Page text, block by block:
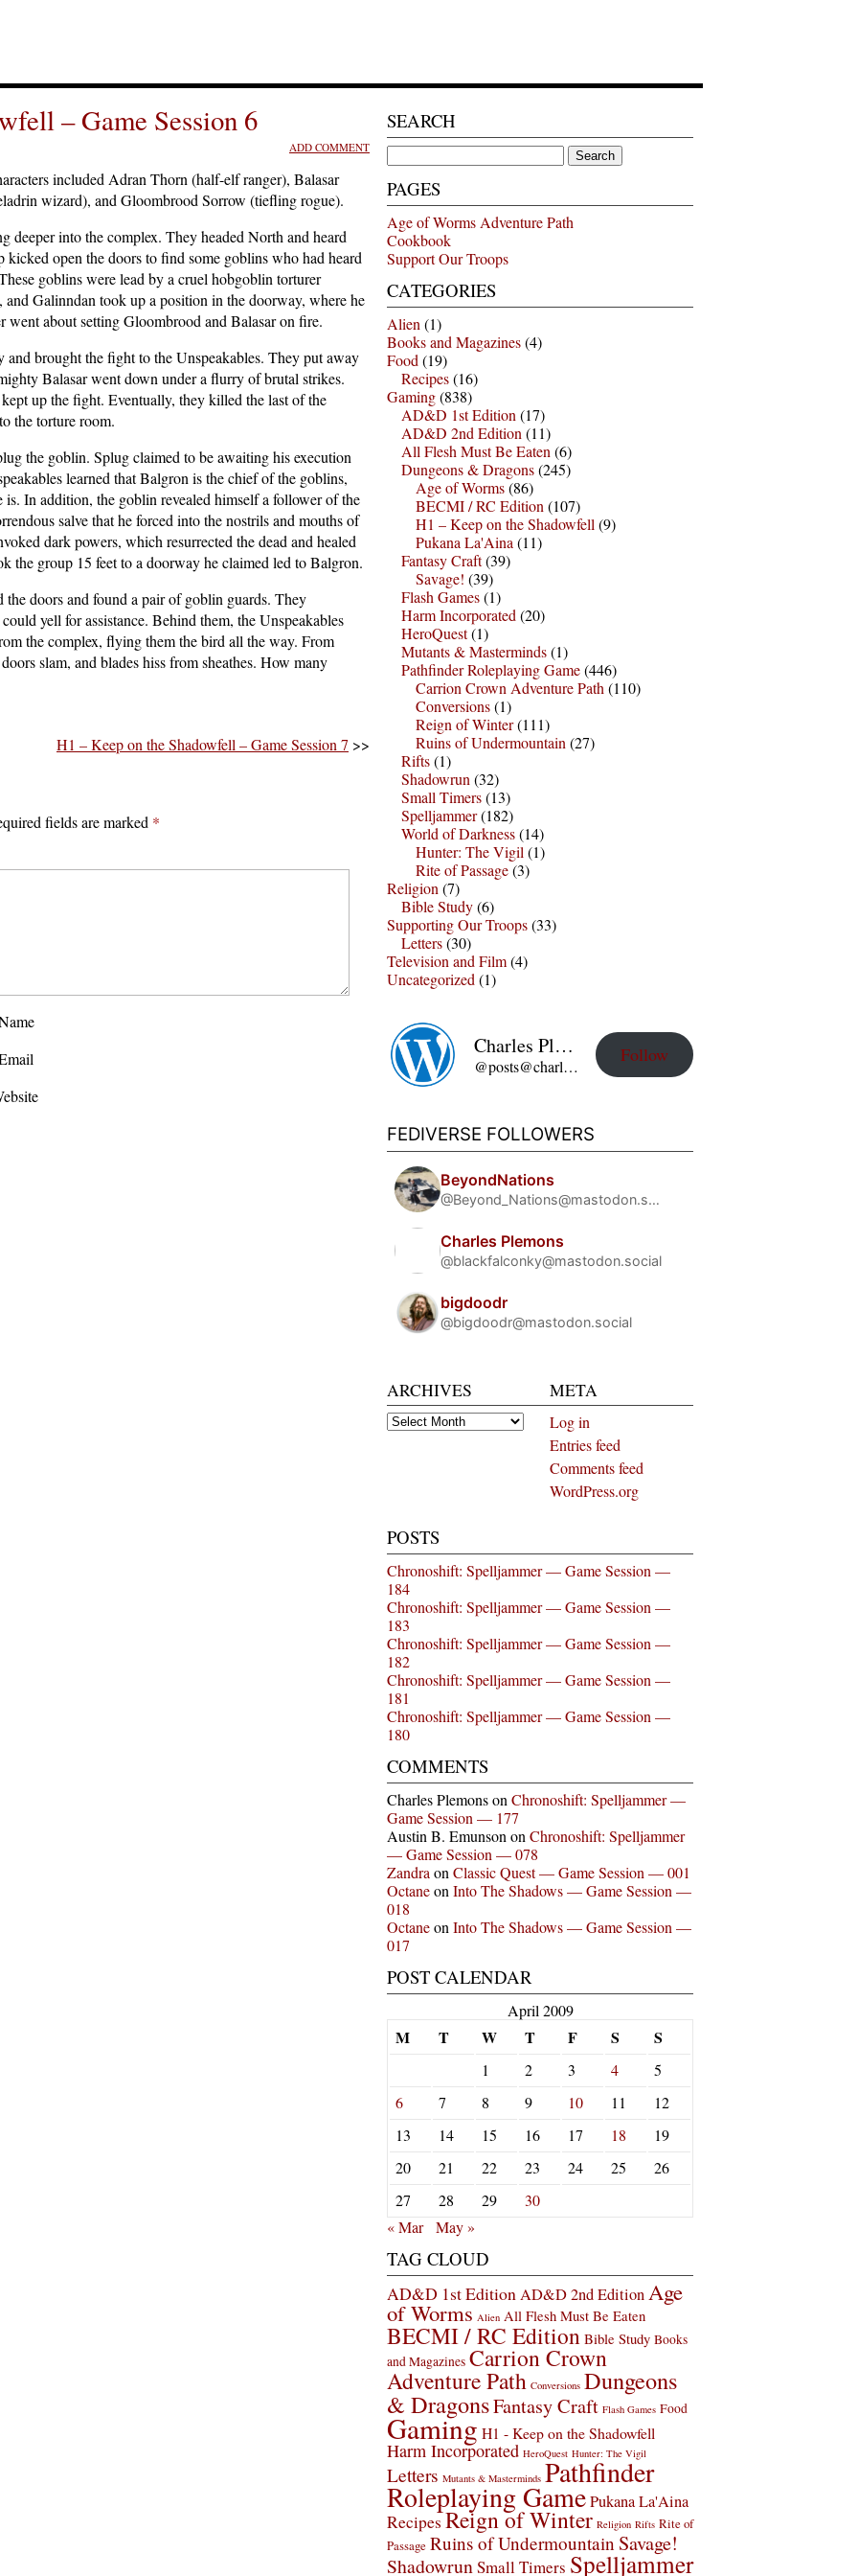
– Game Session 6
ADD COMMENT
included Adran Thorn (half-elf ranger), Balasar
wizard), and Gloombrood Sorrow (tiefling rogue).
deeper into the complex. They headed North and heard
open the doors to find some goblins who had heard
goblins were lead by a cruel hobgoblin torturer
Galinndan took up a position in the doorway, where he
about setting Gloombrood and Balasar on fire.
brought the fight to the Unspeakables. They put away
Balasar went down under a flurry of brutal strikes.
up the fight. Eventually, they killed the last of the
the torture room.
the goblin. Splug claimed to be awaiting his execution
learned that Balgron is the chief of the goblins,
is. In addition, the goblin revealed himself a follower of the
salve that he forced into the nostrils and mouths of
dark powers, which resurrected the dead and healed
the group 15 feet to a doorway he claimed led to Balgron.
doors and found a pair of goblin guards. They
yell for assistance. Behind them, the Unspeakables
the complex, flying them the bird all the way. From
slam, and blades hiss from sheathes. How many
H1 – Keep on the Shadowfell – Game Session 7 >>
fields are marked *
SEARCH
Search
for:
PAGES
Age of Worms Adventure Path
Cookbook
Support Our Troops
CATEGORIES
Alien (1)
Books and Magazines(4)
Food (19)
Recipes(16)
Gaming(838)
AD&D 1st Edition (17)
AD&D 2nd Edition (11)
All Flesh Must Be Eaten (6)
Dungeons & Dragons(245)
Age of Worms(86)
BECMI / RC Edition (107)
H1 – Keep on the Shadowfell (9)
Pukana La'Aina (11)
Fantasy Craft(39)
Savage! (39)
Flash Games(1)
Harm Incorporated (20)
HeroQuest(1)
Mutants & Masterminds(1)
Pathfinder Roleplaying Game(446)
Carrion Crown Adventure Path (110)
Conversions(1)
Reign of Winter(111)
Ruins of Undermountain (27)
Rifts(1)
Shadowrun (32)
Small Timers(13)
Spelljammer(182)
World of Darkness(14)
Hunter: The Vigil (1)
Rite of Passage(3)
Religion (7)
Bible Study(6)
Supporting Our Troops(33)
Letters(30)
Television and Film(4)
Uncategorized (1)
Charles Plemons' Blog
@posts@charles-plemons.blog.wku.edu
Follow
FEDIVERSE FOLLOWERS
BeyondNations
@Beyond_Nations@mastodon.social
Charles Plemons
@blackfalconky@mastodon.social
bigdoodr
@bigdoodr@mastodon.social
ARCHIVES
Archives
META
Log in
Entries feed
Comments feed
WordPress.org
POSTS
Chronoshift: Spelljammer — Game Session —
184
Chronoshift: Spelljammer — Game Session —
183
Chronoshift: Spelljammer — Game Session —
182
Chronoshift: Spelljammer — Game Session —
181
Chronoshift: Spelljammer — Game Session —
180
COMMENTS
Charles Plemonson Chronoshift: Spelljammer —
Game Session — 177
Austin B. Emunson on Chronoshift: Spelljammer
— Game Session — 078
Zandra on Classic Quest — Game Session — 001
Octaneon Into The Shadows — Game Session —
018
Octaneon Into The Shadows — Game Session —
017
POST CALENDAR
April 2009
M T W T F S S
1 2 3 4
5
6
7 8 9 10 11
12
13
14 15 16 17 18
19
20
21 22 23 24 25
26
27
28 29
30
« Mar
May »
TAG CLOUD
AD&D 1st EditionAD&D 2nd EditionAge
of Worms Alien All Flesh Must Be Eaten
BECMI / RC Edition Bible Study Books
and Magazines Carrion Crown
Adventure Path Conversions Dungeons
& DragonsFantasy Craft Flash Games Food
Gaming H1 - Keep on the Shadowfell
Harm Incorporated HeroQuest Hunter: The Vigil
Letters Mutants & Masterminds Pathfinder
Roleplaying GamePukana La'Aina
Recipes Reign of Winter Religion Rifts Rite of
Passage Ruins of Undermountain Savage!
ShadowrunSmall Timers Spelljammer